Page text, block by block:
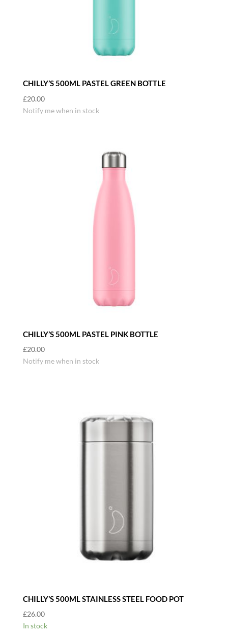
CHILLY’S 500ML PASTEL GREEN BOTTLE
£20.00
Notify me when in stock
CHILLY’S 500ML PASTEL PINK BOTTLE
£20.00
Notify me when in stock
CHILLY’S 500ML STAINLESS STEEL FOOD POT
£26.00
In stock